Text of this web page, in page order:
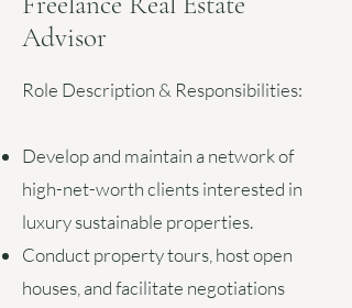
Advisor
Role Description & Responsibilities:
Develop and maintain a network of
high-net-worth clients interested in
luxury sustainable properties.
Conduct property tours, host open
houses, and facilitate negotiations